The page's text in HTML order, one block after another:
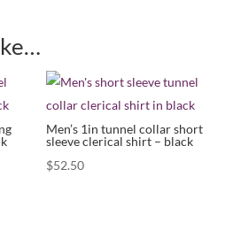
Men’s 1in tunnel collar short
sleeve clerical shirt – black
$52.50